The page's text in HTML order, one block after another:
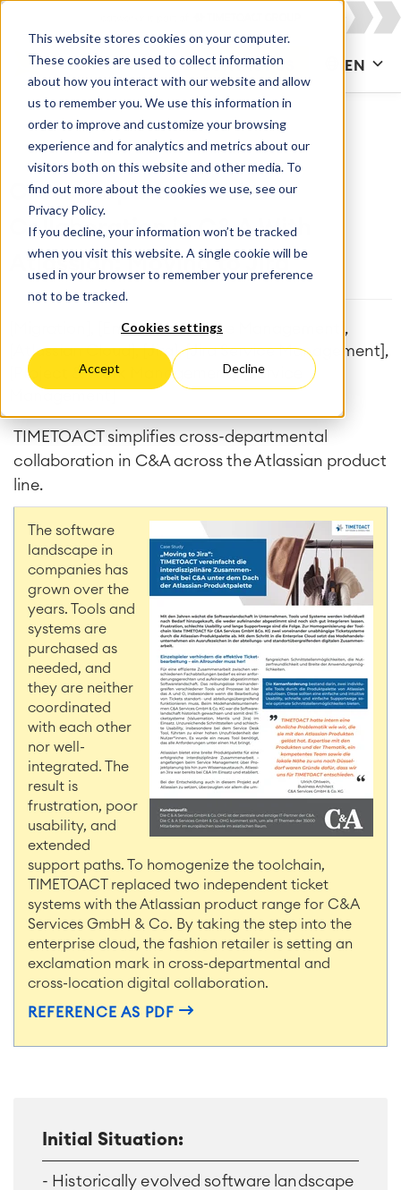
This website stores cookies on your computer.
These cookies are used to collect information
about how you interact with our website and allow
us to remember you. We use this information in
order to improve and customize your browsing
experience and for analytics and metrics about our
visitors both on this website and other media. To
find out more about the cookies we use, see our
Privacy Policy.
If you decline, your information won’t be tracked
when you visit this website. A single cookie will be
used in your browser to remember your preference
not to be tracked.
Cookies settings
Accept Decline
CONTACT US EN
Cross-Departmental
Collaboration in C&A With
Atlassian: Moving to Jira
[Migration], [Enterprise Service Management],
[Atlassian Cloud], [Jira], [Jira Service Management],
[Project & Work Management], [Service
TIMETOACT simplifies cross-departmental
collaboration in C&A across the Atlassian product
line.
The software
landscape in
companies has
grown over the
years. Tools and
systems are
purchased as
needed, and
they are neither
coordinated
with each other
nor well-
integrated. The
result is
frustration, poor
usability, and
extended
support paths. To homogenize the toolchain,
TIMETOACT replaced two independent ticket
systems with the Atlassian product range for C&A
Services GmbH & Co. By taking the step into the
enterprise cloud, the fashion retailer is setting an
exclamation mark in cross-departmental and
cross-location digital collaboration.
REFERENCE AS PDF
Initial Situation:
- Historically evolved software landscape